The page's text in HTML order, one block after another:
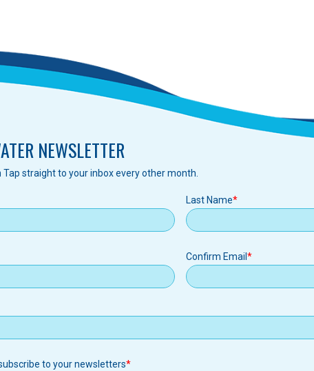
NEWSLETTER
Tap straight to your inbox every other month.
Last Name
Confirm Email
to your newsletters